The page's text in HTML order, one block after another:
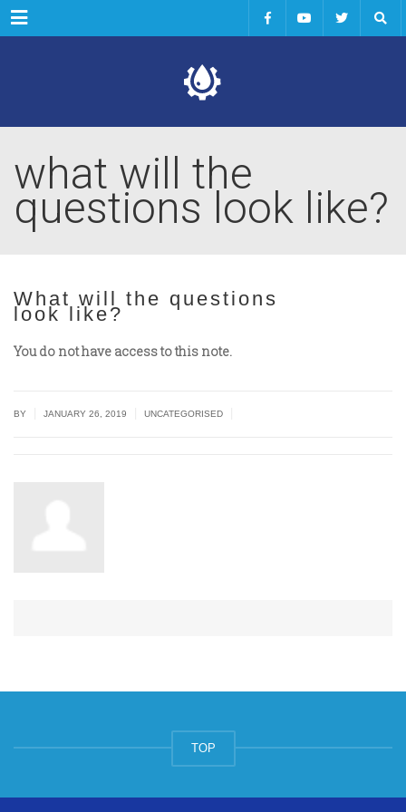
Menu
what will the
questions look like?
What will the questions
look like?
You do not have access to this note.
BY JANUARY 26, 2019 UNCATEGORISED
TOP